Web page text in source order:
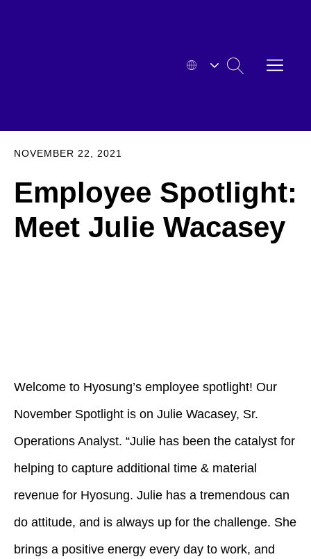
OPEN
MENU
SEARCH
HYOSUNG
NOVEMBER 22, 2021
Employee Spotlight:
Meet Julie Wacasey
Welcome to Hyosung’s employee spotlight! Our
November Spotlight is on Julie Wacasey, Sr.
Operations Analyst. “Julie has been the catalyst for
helping to capture additional time & material
revenue for Hyosung. Julie has a tremendous can
do attitude, and is always up for the challenge. She
brings a positive energy every day to work, and